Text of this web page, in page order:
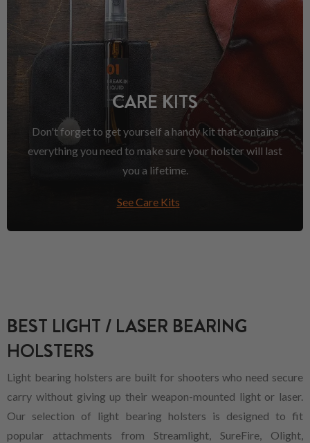
CARE KITS
Don't forget to get yourself a handy kit that contains
everything you need to make sure your holster will last
you a lifetime.
See Care Kits
BEST LIGHT / LASER BEARING
HOLSTERS
Light bearing holsters are built for shooters who need secure
carry without giving up their weapon-mounted light or laser.
Our selection of light bearing holsters is designed to fit
popular attachments from Streamlight, SureFire, Olight,